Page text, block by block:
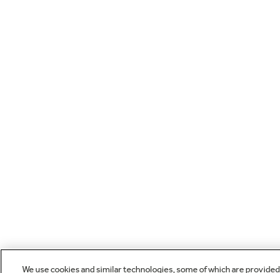
We use cookies and similar technologies, some of which are